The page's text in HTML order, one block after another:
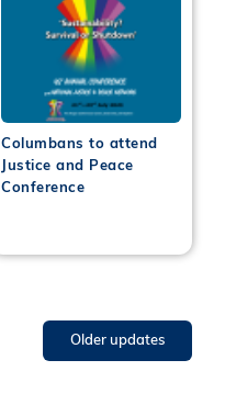
Columbans to attend
Justice and Peace
Conference
Older updates